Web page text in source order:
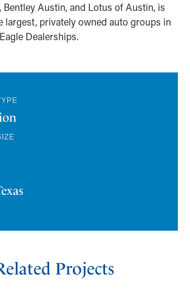
Austin, and Lotus of Austin, is
largest, privately owned auto groups in
Dealerships.
Projects